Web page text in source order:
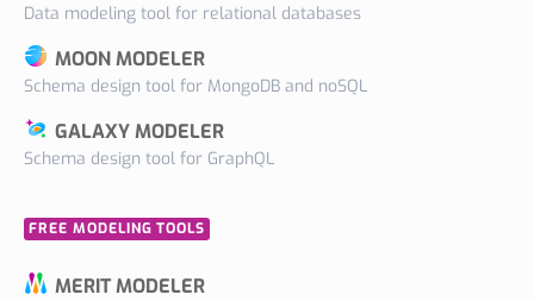
Data modeling tool for relational databases
MOON MODELER
Schema design tool for MongoDB and noSQL
GALAXY MODELER
Schema design tool for GraphQL
FREE MODELING TOOLS
MERIT MODELER